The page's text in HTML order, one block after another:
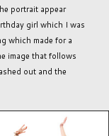
portrait appear
girl which I was
which made for a
image that follows
out and the